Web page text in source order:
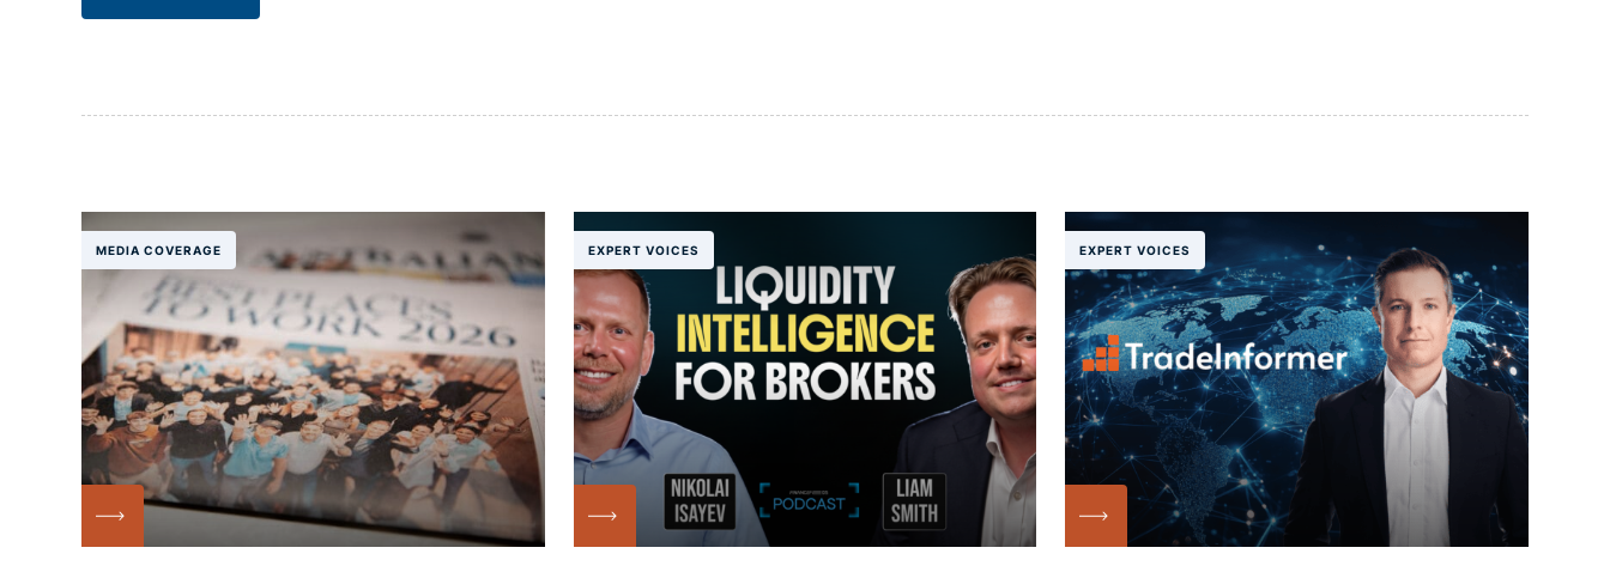
MEDIA COVERAGE EXPERT VOICES EXPERT VOICES